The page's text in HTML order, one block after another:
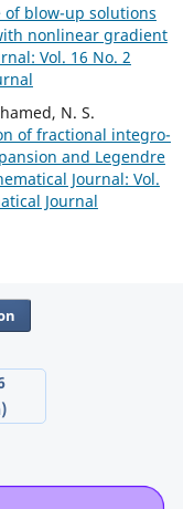
of blow-up solutions
nonlinear gradient
Vol. 16 No. 2
N. S.
of fractional integro-
and Legendre
Journal: Vol.
Journal